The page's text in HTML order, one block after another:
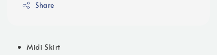
Share
Midi Skirt